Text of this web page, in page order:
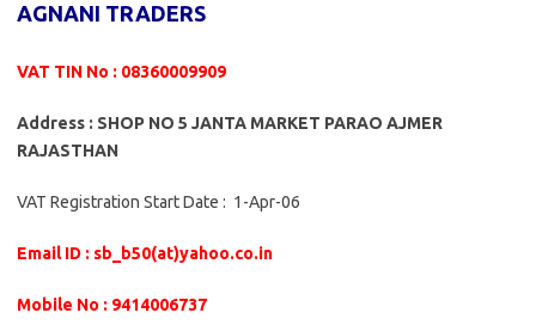
AGNANI TRADERS
VAT TIN No : 08360009909
Address : SHOP NO 5 JANTA MARKET PARAO AJMER
RAJASTHAN
VAT Registration Start Date : 1-Apr-06
Email ID : sb_b50(at)yahoo.co.in
Mobile No : 9414006737